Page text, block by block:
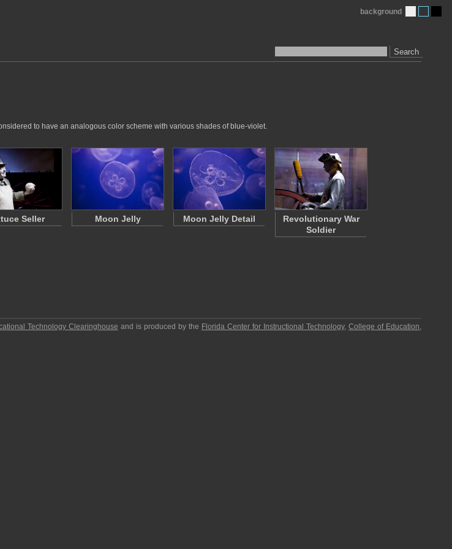
Search
background
to have an analogous color scheme with various shades of blue-violet.
Seller Moon Jelly Moon Jelly Detail
Revolutionary War
Soldier
Technology Clearinghouse and is produced by the Florida Center for Instructional Technology,College of Education,